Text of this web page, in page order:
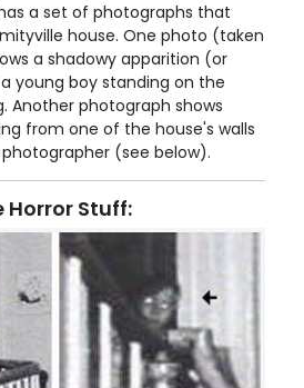
a set of photographs that
house. One photo (taken
a shadowy apparition (or
young boy standing on the
Another photograph shows
from one of the house's walls
(see below).
Horror Stuff: